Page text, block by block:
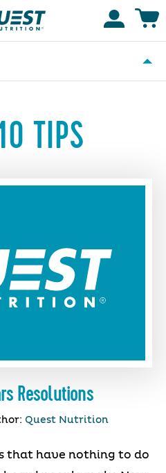
Homepage
TIPS
Resolutions
Quest Nutrition
that have nothing to do